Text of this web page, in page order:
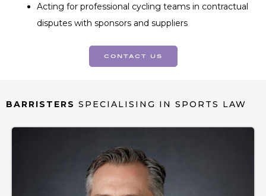
Acting for professional cycling teams in contractual
disputes with sponsors and suppliers
contact us
BARRISTERS SPECIALISING IN SPORTS LAW